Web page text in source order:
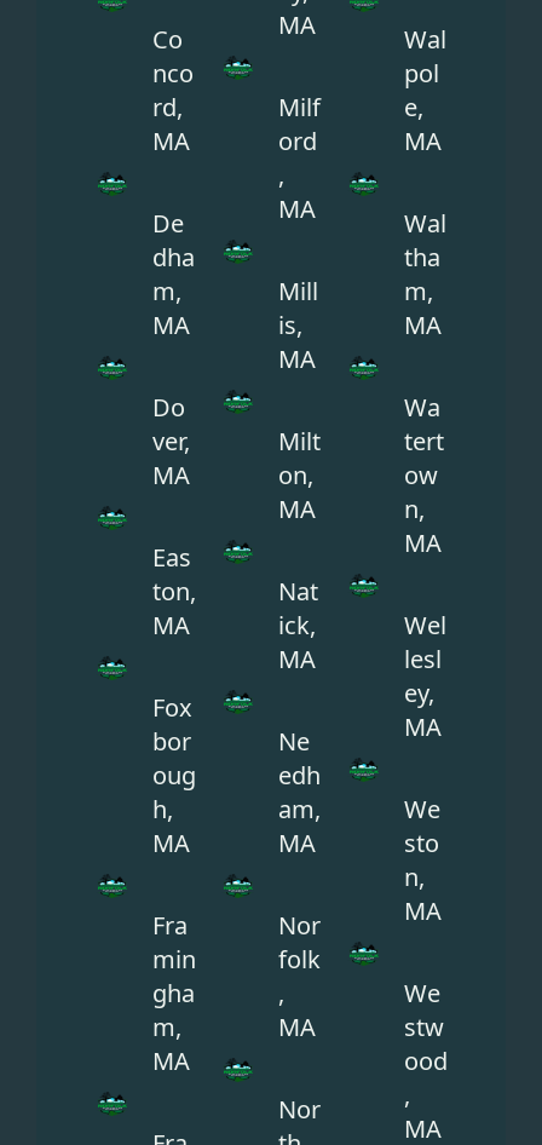
Co
nco
rd,
MA
De
dha
m,
MA
Do
ver,
MA
Eas
ton,
MA
Fox
bor
oug
h,
MA
Fra
min
gha
m,
MA
MA
Milf
ord
,
MA
Mill
is,
MA
Milt
on,
MA
Nat
ick,
MA
Ne
edh
am,
MA
Nor
folk
,
MA
Nor
Wal
pol
e,
MA
Wal
tha
m,
MA
Wa
tert
ow
n,
MA
Wel
lesl
ey,
MA
We
sto
n,
MA
We
stw
ood
,
MA